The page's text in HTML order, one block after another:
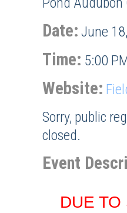
Date: June
Time: 5:00
Website:
Sorry, public
closed.
Event
DUE